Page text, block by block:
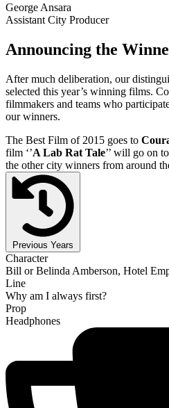
George Ansara
Assistant City Producer
Announcing the
After much deliberation, our
selected this year’s winning films.
filmmakers and teams who
our winners.
The Best Film of 2015 goes to
film ‘’A Lab Rat Tale’’ will go on
the other city winners from around
Previous Years
Character
Bill or Belinda Amberson, Hotel
Line
Why am I always first?
Prop
Headphones